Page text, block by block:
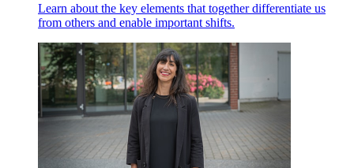
Learn about the key elements that together differentiate us
from others and enable important shifts.